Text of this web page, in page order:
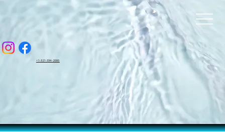
+1-321-334-2000